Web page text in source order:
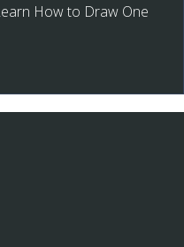
How to Draw One